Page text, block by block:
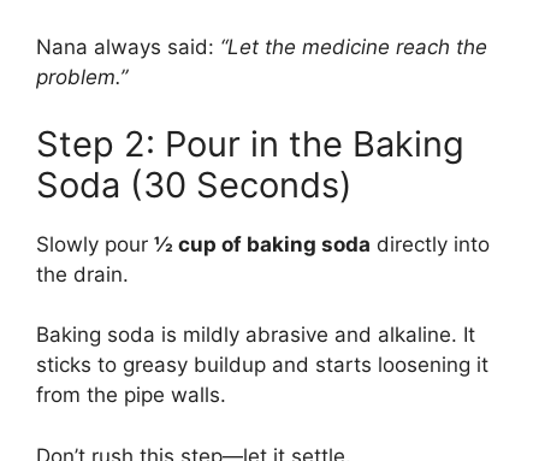
Nana always said: “Let the medicine reach the
problem.”
Step 2: Pour in the Baking
Soda (30 Seconds)
Slowly pour ½ cup of baking soda directly into
the drain.
Baking soda is mildly abrasive and alkaline. It
sticks to greasy buildup and starts loosening it
from the pipe walls.
Don’t rush this step—let it settle.